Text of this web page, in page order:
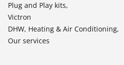
Plug and Play kits,
Victron
DHW, Heating & Air Conditioning,
Our services